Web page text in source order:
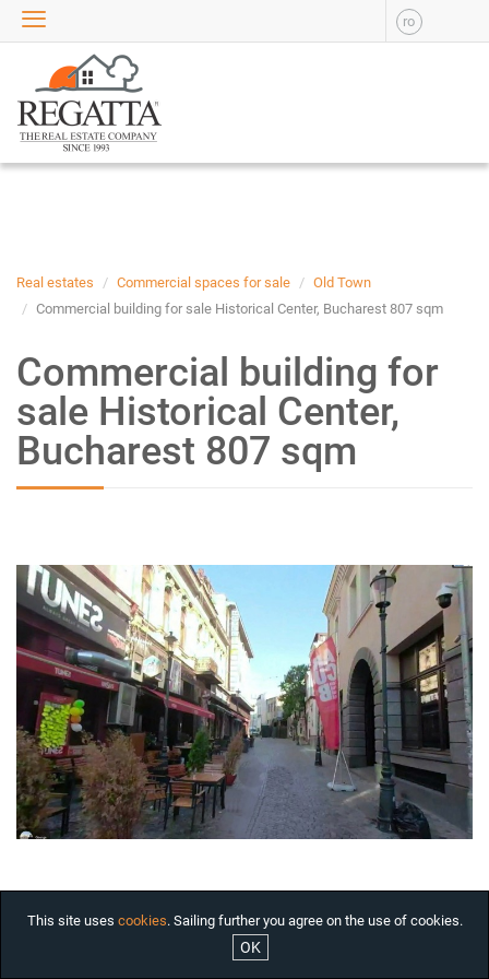
ro
Real estates Commercial spaces for sale
Old Town
Commercial building for sale Historical Center, Bucharest 807 sqm
Commercial building for
sale Historical Center,
Bucharest 807 sqm
SALE
APARTMENTS FOR SALE
NEW APARTMENTS FOR
SALE
HOUSE FOR SALE
INDUSTRIAL SPACES FOR
SALE
RENT
APARTMENTS FOR RENT
NEW APARTMENTS FOR
RENT
COMMERCIAL SPACES FOR
RENT BUCHAREST
INDUSTRIAL SPACES FOR
RENT
RESIDENTIAL PROJECTS
INTERNATIONAL
INVESTMENTS
COMPANY
SERVICES
JOBS
This site uses cookies. Sailing further you agree on the use of cookies.
OK